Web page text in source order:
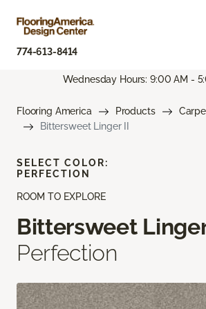
774-613-8414
Wednesday Hours: 9:00 AM -
Flooring America Products
Bittersweet Linger II
ROOM TO EXPLORE
Bittersweet
Perfection
SELECT COLOR:
PERFECTION